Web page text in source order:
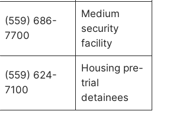
(559) 686-
7700
Medium
security
facility
(559) 624-
7100
Housing pre-
trial
detainees